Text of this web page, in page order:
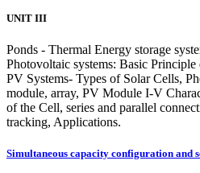
UNIT III
Ponds - Thermal Energy storage
Photovoltaic systems: Basic
PV Systems- Types of Solar Cells,
module, array, PV Module I-V
of the Cell, series and parallel
tracking, Applications.
Simultaneous capacity configuration and